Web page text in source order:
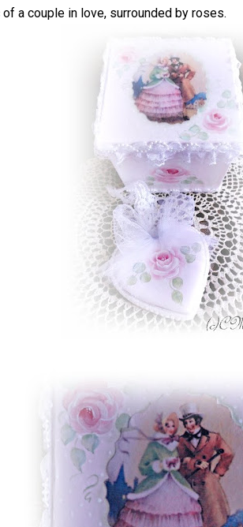
a couple in love, surrounded by roses.